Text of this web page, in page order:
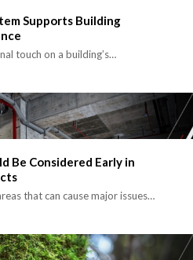
Supports Building
touch on a building’s…
Be Considered Early in
that can cause major issues…